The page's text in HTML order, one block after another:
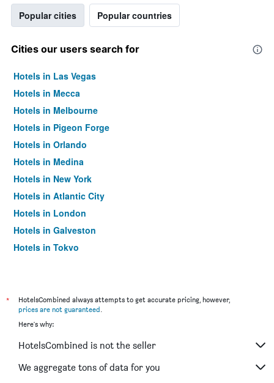
Popular cities Popular countries
Cities our users search for
Hotels in Las Vegas
Hotels in Mecca
Hotels in Melbourne
Hotels in Pigeon Forge
Hotels in Orlando
Hotels in Medina
Hotels in New York
Hotels in Atlantic City
Hotels in London
Hotels in Galveston
Hotels in Tokyo
*
HotelsCombined always attempts to get accurate pricing, however,
prices are not guaranteed.
Here's why:
HotelsCombined is not the seller
We aggregate tons of data for you